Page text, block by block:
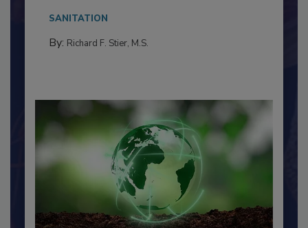
Everyone entering a food processing facility
needs to...
SANITATION